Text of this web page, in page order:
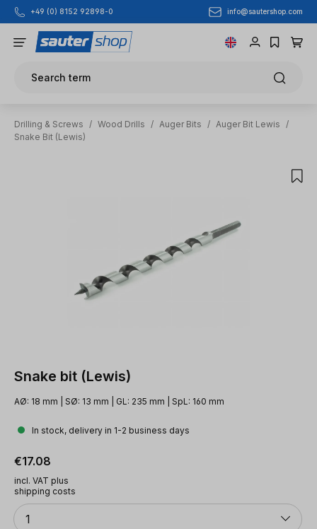
Skip to main content
+49 (0) 8152 92898-0 info@sautershop.com
Search term
Drilling & Screws / Wood Drills / Auger Bits / Auger Bit Lewis
/
Snake Bit (Lewis)
Snake bit (Lewis)
AØ: 18 mm | SØ: 13 mm | GL: 235 mm | SpL: 160 mm
In stock, delivery in 1-2 business days
Regular price:
€17.08
incl. VAT plus
shipping costs
Quantity
1